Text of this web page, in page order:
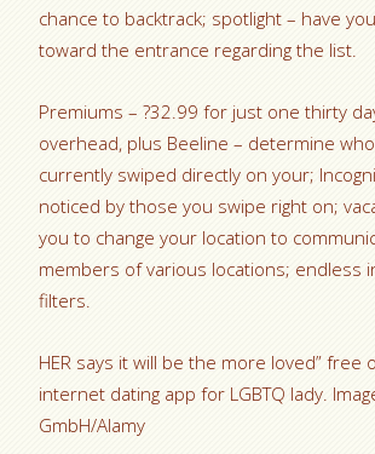
chance to backtrack; spotlight – have
toward the entrance regarding the list.
Premiums – ?32.99 for just one thirty
overhead, plus Beeline – determine
currently swiped directly on your;
noticed by those you swipe right on;
you to change your location to
members of various locations; endless
filters.
HER says it will be the more loved” free
internet dating app for LGBTQ lady.
GmbH/Alamy